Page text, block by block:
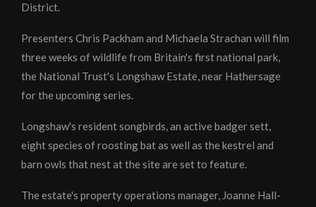
District.
Presenters Chris Packham and Michaela Strachan will film
three weeks of wildlife from Britain's first national park,
the National Trust's Longshaw Estate, near Hathersage
for the upcoming series.
Longshaw's resident songbirds, an active badger sett,
eight species of roosting bat as well as the kestrel and
barn owls that nest at the site are set to feature.
The estate's property operations manager, Joanne Hall-